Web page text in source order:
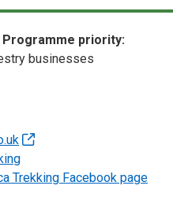
priority:
businesses
Trekking Facebook page